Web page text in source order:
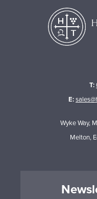
T:
E:
Wyke Way,
Melton,